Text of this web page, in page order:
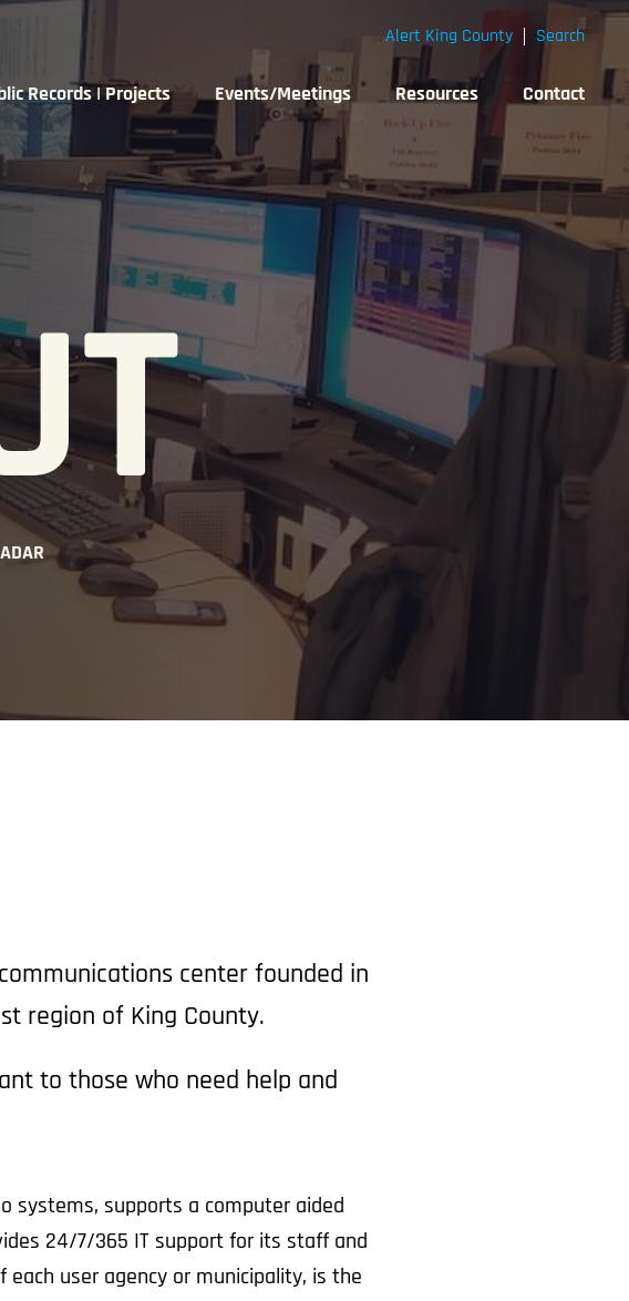
Records | Projects Events/Meetings Resources Contact
Alert King County Search
center founded in
region of King County.
to those who need help and
systems, supports a computer aided
24/7/365 IT support for its staff and
each user agency or municipality, is the